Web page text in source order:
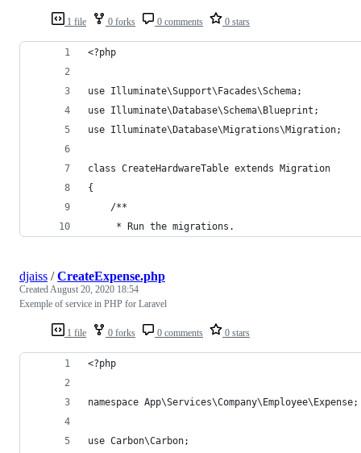
1 file 0 forks 0 comments 0 stars
<?php
use Illuminate\Support\Facades\Schema;
use Illuminate\Database\Schema\Blueprint;
use Illuminate\Database\Migrations\Migration;
class CreateHardwareTable extends Migration
{
    /**
     * Run the migrations.
1 file 0 forks 0 comments 0 stars
djaiss /CreateExpense.php
CreatedAugust 20, 2020 18:54
Exemple of service in PHP for Laravel
<?php
namespace App\Services\Company\Employee\Expense;
use Carbon\Carbon;